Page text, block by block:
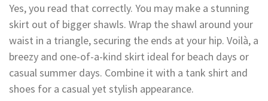
Yes, you read that correctly. You may make a stunning
skirt out of bigger shawls. Wrap the shawl around your
waist in a triangle, securing the ends at your hip. Voilà, a
breezy and one-of-a-kind skirt ideal for beach days or
casual summer days. Combine it with a tank shirt and
shoes for a casual yet stylish appearance.